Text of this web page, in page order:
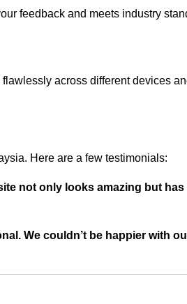
feedback and meets industry
across different devices
Here are a few testimonials:
not only looks amazing but
We couldn’t be happier with